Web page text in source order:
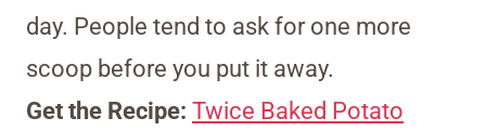
day. People tend to ask for one more
scoop before you put it away.
Get the Recipe: Twice Baked Potato